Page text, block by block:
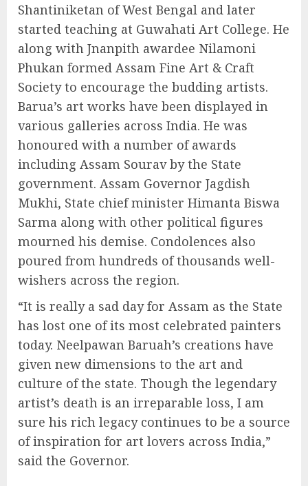
Shantiniketan of West Bengal and later
started teaching at Guwahati Art College. He
along with Jnanpith awardee Nilamoni
Phukan formed Assam Fine Art & Craft
Society to encourage the budding artists.
Barua’s art works have been displayed in
various galleries across India. He was
honoured with a number of awards
including Assam Sourav by the State
government. Assam Governor Jagdish
Mukhi, State chief minister Himanta Biswa
Sarma along with other political figures
mourned his demise. Condolences also
poured from hundreds of thousands well-
wishers across the region.
“It is really a sad day for Assam as the State
has lost one of its most celebrated painters
today. Neelpawan Baruah’s creations have
given new dimensions to the art and
culture of the state. Though the legendary
artist’s death is an irreparable loss, I am
sure his rich legacy continues to be a source
of inspiration for art lovers across India,”
said the Governor.